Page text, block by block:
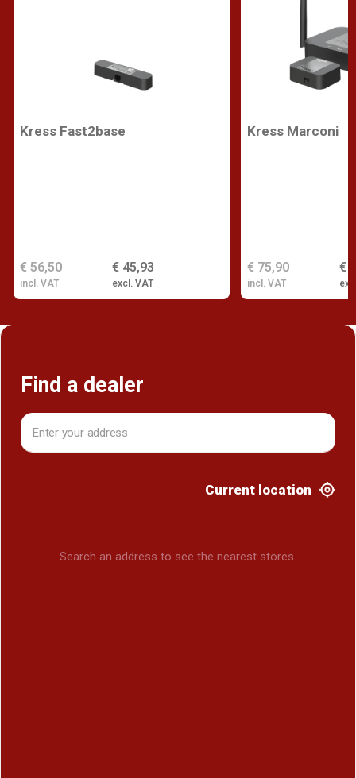
Kress Fast2base
€ 45,93
excl. VAT
€ 56,50
incl. VAT
Kress Marconi
€
€ 75,90
incl. VAT
Find a dealer
Current location
Search an address to see the nearest stores.